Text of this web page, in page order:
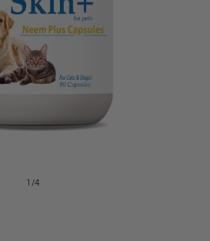
1 /of
4